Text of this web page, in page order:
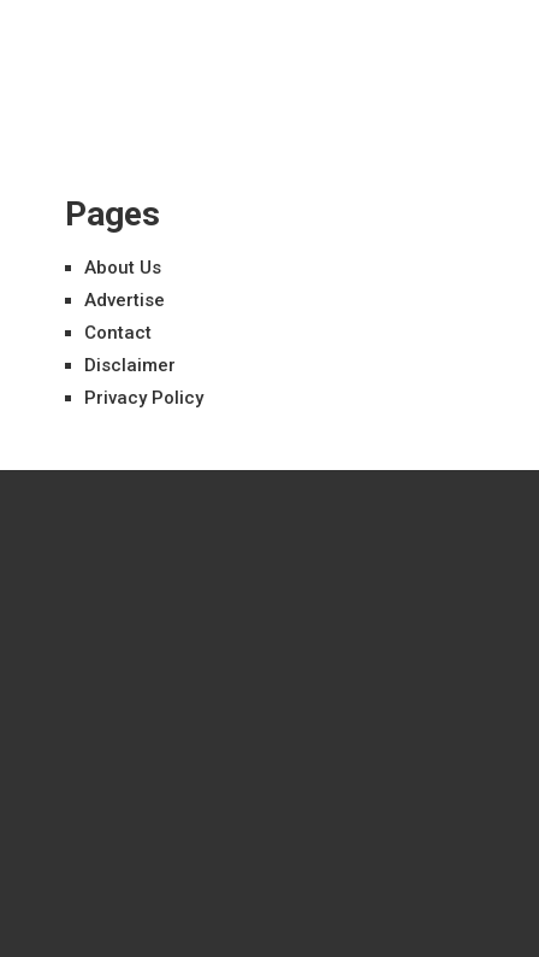
Pages
About Us
Advertise
Contact
Disclaimer
Privacy Policy